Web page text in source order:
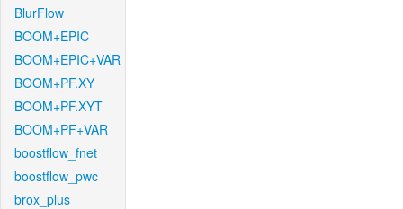
BlurFlow
BOOM+EPIC
BOOM+EPIC+VAR
BOOM+PF.XY
BOOM+PF.XYT
BOOM+PF+VAR
boostflow_fnet
boostflow_pwc
brox_plus